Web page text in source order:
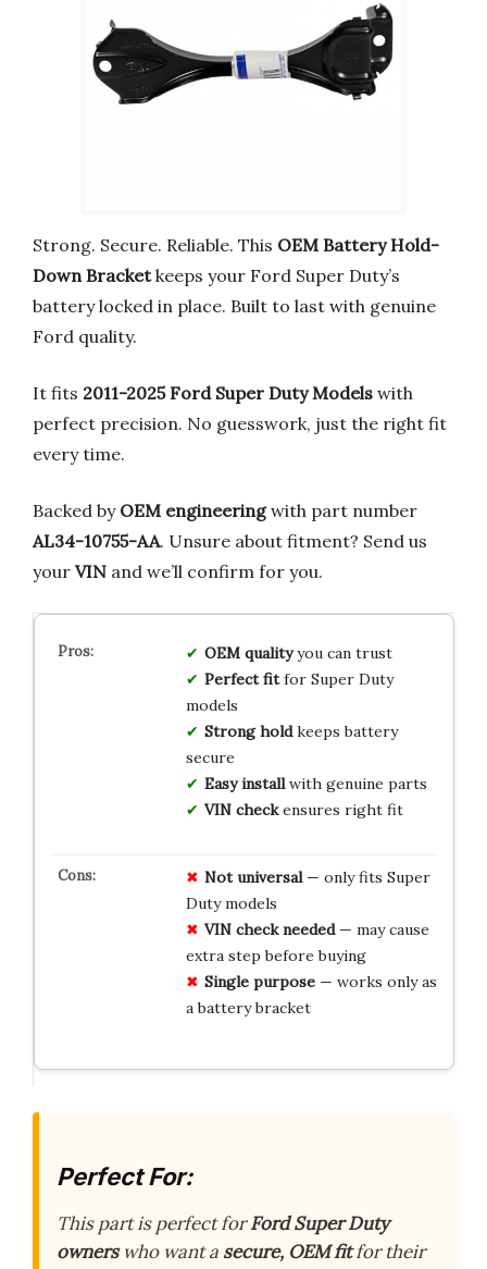
Strong. Secure. Reliable. This OEM Battery Hold-
Down Bracketkeeps your Ford Super Duty’s
battery locked in place. Built to last with genuine
Ford quality.
It fits 2011-2025 Ford Super Duty Models with
perfect precision. No guesswork, just the right fit
every time.
Backed by OEM engineeringwith part number
AL34-10755-AA. Unsure about fitment? Send us
your VIN and we’ll confirm for you.
OEM qualityyou can trust
Perfect fitfor Super Duty
models
Strong holdkeeps battery
secure
Easy installwith genuine parts
VIN checkensures right fit
Not universal— only fits Super
Duty models
VIN check needed— may cause
extra step before buying
Single purpose— works only as
a battery bracket
Perfect For:
This part is perfect forFord Super Duty
ownerswho want a secure, OEM fitfor their